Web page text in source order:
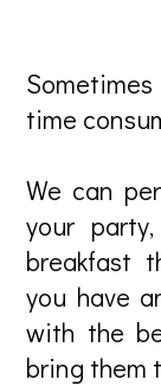
time
We can
your
breakfast
you have
with the
bring them